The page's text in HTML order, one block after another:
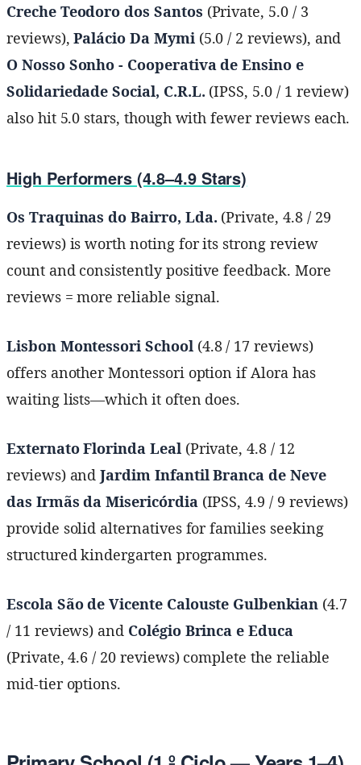
Creche Teodoro dos Santos (Private, 5.0 / 3
reviews),Palácio Da Mymi(5.0 / 2 reviews), and
O Nosso Sonho - Cooperativa de Ensino e
Solidariedade Social, C.R.L. (IPSS, 5.0 / 1 review)
also hit 5.0 stars, though with fewer reviews each.
High Performers (4.8–4.9 Stars)
Os Traquinas do Bairro, Lda. (Private, 4.8 / 29
reviews) is worth noting for its strong review
count and consistently positive feedback. More
reviews = more reliable signal.
Lisbon Montessori School(4.8 / 17 reviews)
offers another Montessori option if Alora has
waiting lists—which it often does.
Externato Florinda Leal(Private, 4.8 / 12
reviews) andJardim Infantil Branca de Neve
das Irmãs da Misericórdia(IPSS, 4.9 / 9 reviews)
provide solid alternatives for families seeking
structured kindergarten programmes.
Escola São de Vicente Calouste Gulbenkian(4.7
/ 11 reviews) and Colégio Brinca e Educa
(Private, 4.6 / 20 reviews) complete the reliable
mid-tier options.